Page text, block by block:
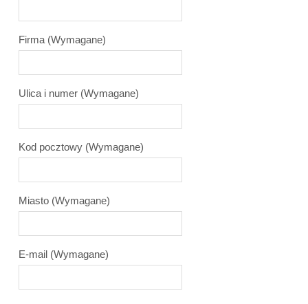
Firma (Wymagane)
Ulica i numer (Wymagane)
Kod pocztowy (Wymagane)
Miasto (Wymagane)
E-mail (Wymagane)